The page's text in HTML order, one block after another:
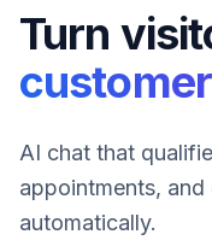
Turn
AI chat that
appointments,
automatically.